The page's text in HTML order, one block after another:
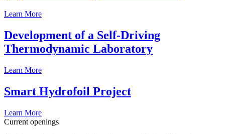
Learn More
Development of a Self-Driving
Thermodynamic Laboratory
Learn More
Smart Hydrofoil Project
Learn More
Current openings